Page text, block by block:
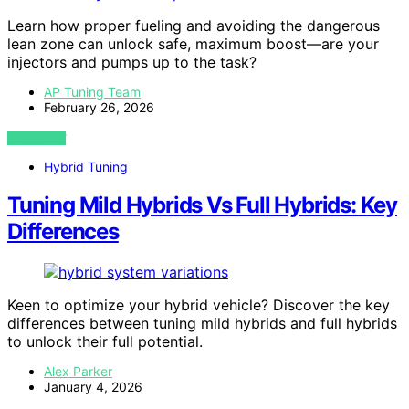
Learn how proper fueling and avoiding the dangerous
lean zone can unlock safe, maximum boost—are your
injectors and pumps up to the task?
AP Tuning Team
February 26, 2026
VIEW POST
Hybrid Tuning
Tuning Mild Hybrids Vs Full Hybrids: Key
Differences
Keen to optimize your hybrid vehicle? Discover the key
differences between tuning mild hybrids and full hybrids
to unlock their full potential.
Alex Parker
January 4, 2026